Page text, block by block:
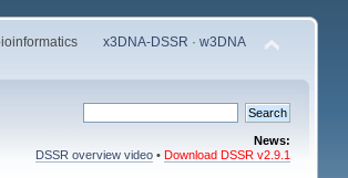
x3DNA-DSSR ·w3DNA
News:
DSSR overview video •Download DSSR v2.9.1